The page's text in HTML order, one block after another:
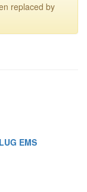
replaced by
EMS